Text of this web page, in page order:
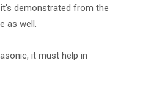
demonstrated from the
as well.
it must help in